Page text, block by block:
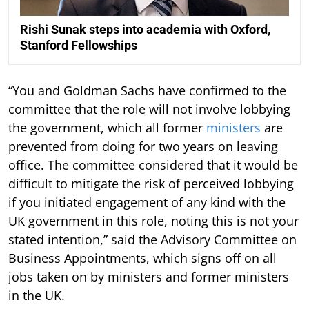
Rishi Sunak steps into academia with Oxford,
Stanford Fellowships
“You and Goldman Sachs have confirmed to the
committee that the role will not involve lobbying
the government, which all former ministers are
prevented from doing for two years on leaving
office. The committee considered that it would be
difficult to mitigate the risk of perceived lobbying
if you initiated engagement of any kind with the
UK government in this role, noting this is not your
stated intention,” said the Advisory Committee on
Business Appointments, which signs off on all
jobs taken on by ministers and former ministers
in the UK.